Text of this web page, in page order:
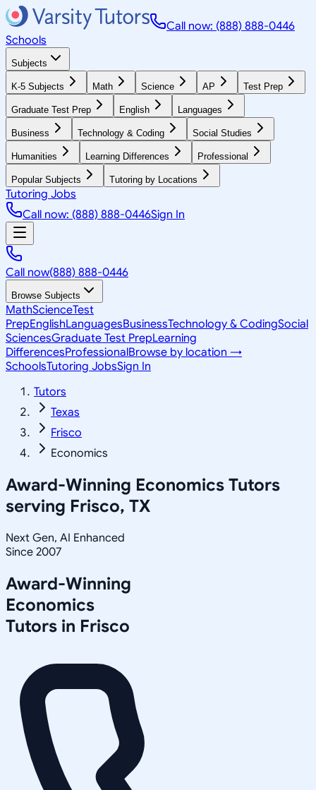
Call now: (888) 888-0446
Schools
Subjects
K-5 Subjects Math Science AP Test Prep
Graduate Test Prep English Languages
Business Technology & Coding Social Studies
Humanities Learning Differences Professional
Popular Subjects Tutoring by Locations
Tutoring Jobs
Call now: (888) 888-0446Sign In
Call now(888) 888-0446
Browse Subjects
MathScienceTest
PrepEnglishLanguagesBusinessTechnology & CodingSocial
SciencesGraduate Test PrepLearning
DifferencesProfessionalBrowse by location →
SchoolsTutoring JobsSign In
Tutors
Texas
Frisco
Economics
Award-Winning Economics Tutors
serving Frisco, TX
Next Gen, AI Enhanced
Since 2007
Award-Winning
Economics
Tutors in Frisco